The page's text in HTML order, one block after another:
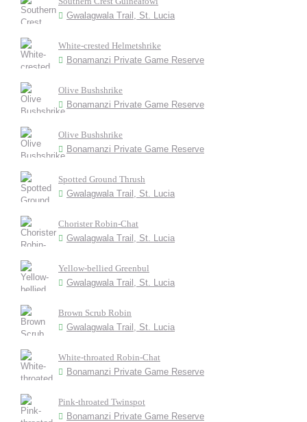
Gwalagwala Trail, St. Lucia
White-crested Helmetshrike
Bonamanzi Private Game Reserve
Olive Bushshrike
Bonamanzi Private Game Reserve
Olive Bushshrike
Bonamanzi Private Game Reserve
Spotted Ground Thrush
Gwalagwala Trail, St. Lucia
Chorister Robin-Chat
Gwalagwala Trail, St. Lucia
Yellow-bellied Greenbul
Gwalagwala Trail, St. Lucia
Brown Scrub Robin
Gwalagwala Trail, St. Lucia
White-throated Robin-Chat
Bonamanzi Private Game Reserve
Pink-throated Twinspot
Bonamanzi Private Game Reserve